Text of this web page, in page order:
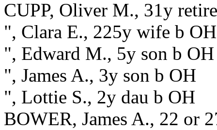
CUPP, Oliver M., 31y
", Clara E., 225y wife b
", Edward M., 5y son b OH
", James A., 3y son b OH
", Lottie S., 2y dau b OH
BOWER, James A., 22 or